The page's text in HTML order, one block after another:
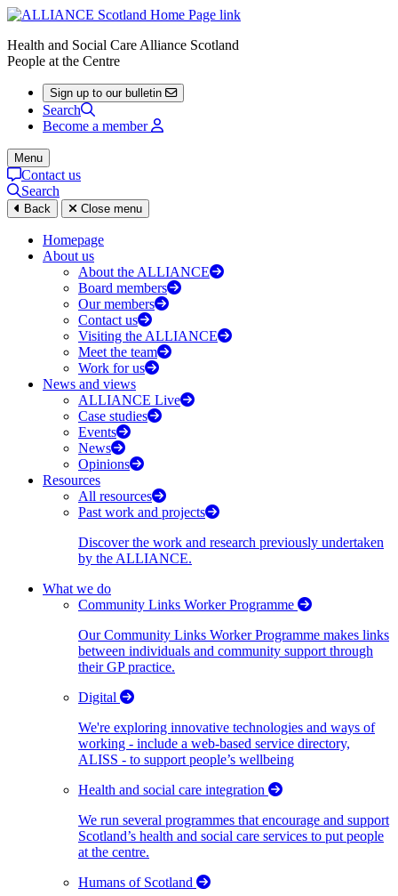
Health and Social Care Alliance Scotland
People at the Centre
Sign up to our bulletin
Search
Become a member
Menu
Contact us
Search
Back Close menu
Homepage
About us
About the ALLIANCE
Board members
Our members
Contact us
Visiting the ALLIANCE
Meet the team
Work for us
News and views
ALLIANCE Live
Case studies
Events
News
Opinions
Resources
All resources
Past work and projects
Discover the work and research previously undertaken
by the ALLIANCE.
What we do
Community Links Worker Programme
Our Community Links Worker Programme makes links
between individuals and community support through
their GP practice.
Digital
We're exploring innovative technologies and ways of
working - include a web-based service directory,
ALISS - to support people’s wellbeing
Health and social care integration
We run several programmes that encourage and support
Scotland’s health and social care services to put people
at the centre.
Humans of Scotland